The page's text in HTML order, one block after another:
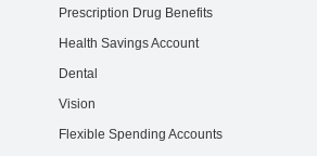
Prescription Drug Benefits
Health Savings Account
Dental
Vision
Flexible Spending Accounts